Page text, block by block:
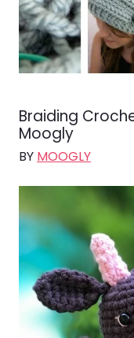
Braiding
Moogly
BY MOOGLY